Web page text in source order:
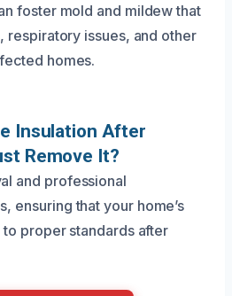
foster mold and mildew that
respiratory issues, and other
homes.
Insulation After
Remove It?
and professional
ensuring that your home’s
proper standards after